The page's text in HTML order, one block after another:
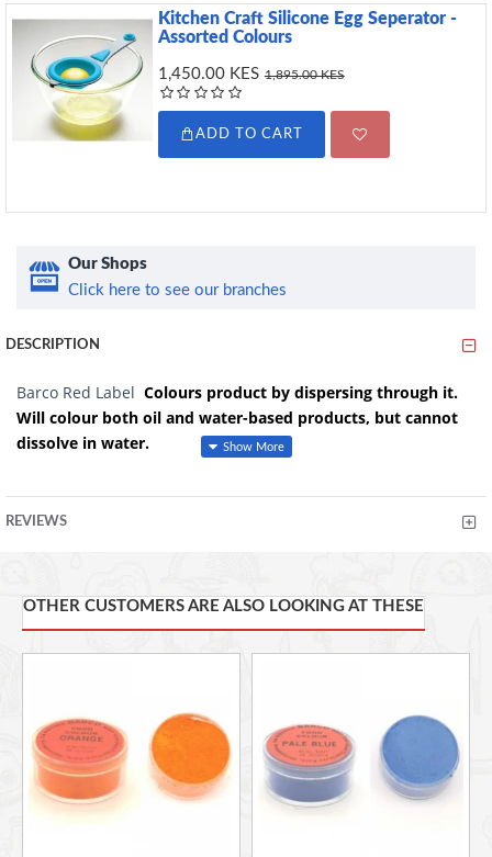
Kitchen Craft Silicone Egg Seperator -
Assorted Colours
1,450.00 KES 1,895.00 KES
ADD TO CART
Our Shops
Click here to see our branches
DESCRIPTION
Barco Red Label Colours product by dispersing through it.
Will colour both oil and water-based products, but cannot
dissolve in water.
royal icing, butter icing, macarons.
colour of your choice.
It isIdeal for colouring products containing fats and oils or
items lacking sufficient moisture to dissolve dyes i.e.
gums, lipsticks, soaps, shampoos, talc, fondant, butter icing,
beverages, candy floss, meringues, royal icing, pastillage,
baked goods, gelatin balls and glaze for glazed cakes,
confections, eye shadow and a variety of other products.
REVIEWS
OTHER CUSTOMERS ARE ALSO LOOKING AT THESE